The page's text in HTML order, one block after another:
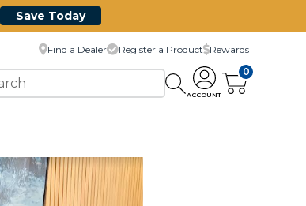
Save Today
Find a Dealer Register a Product Rewards
ACCOUNT
0